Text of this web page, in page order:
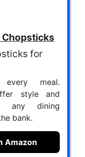
Chopsticks
for
meal.
style and
any dining
bank.
Amazon